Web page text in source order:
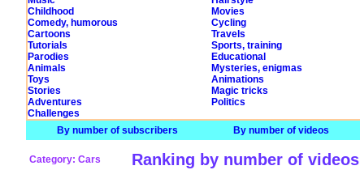
Childhood
Movies
Comedy, humorous
Cycling
Cartoons
Travels
Tutorials
Sports, training
Parodies
Educational
Animals
Mysteries, enigmas
Toys
Animations
Stories
Magic tricks
Adventures
Politics
Challenges
By number of subscribers
By number of videos
Category: Cars Ranking by number of videos